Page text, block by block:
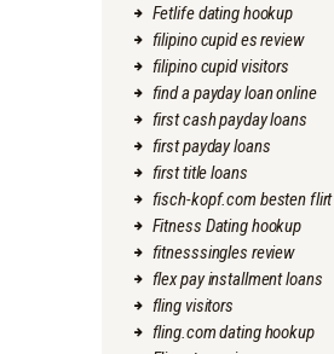
Fetlife dating hookup
filipino cupid es review
filipino cupid visitors
find a payday loan online
first cash payday loans
first payday loans
first title loans
fisch-kopf.com besten flirt
Fitness Dating hookup
fitnesssingles review
flex pay installment loans
fling visitors
fling.com dating hookup